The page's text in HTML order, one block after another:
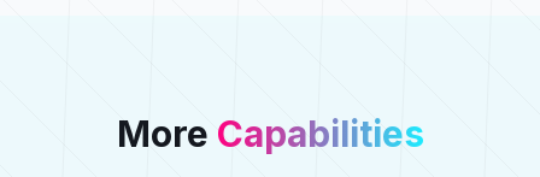
More Capabilities